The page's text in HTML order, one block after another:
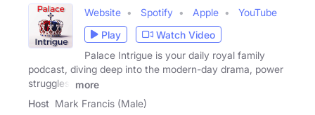
Website Spotify Apple
YouTube
Play
Watch Video
Palace Intrigue is your daily royal family
podcast, diving deep into the modern-day drama, power
struggles,
more
Host Mark Francis (Male)